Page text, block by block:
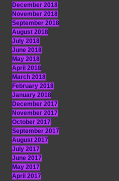
December 2018
November 2018
September 2018
August 2018
July 2018
June 2018
May 2018
April 2018
March 2018
February 2018
January 2018
December 2017
November 2017
October 2017
September 2017
August 2017
July 2017
June 2017
May 2017
April 2017